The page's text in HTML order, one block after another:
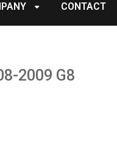
CONTACT
2009 G8